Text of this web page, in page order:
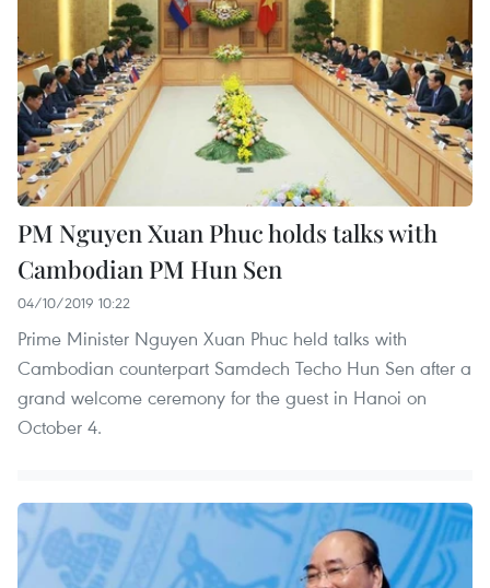
PM Nguyen Xuan Phuc holds talks with
Cambodian PM Hun Sen
04/10/2019 10:22
Prime Minister Nguyen Xuan Phuc held talks with
Cambodian counterpart Samdech Techo Hun Sen after a
grand welcome ceremony for the guest in Hanoi on
October 4.